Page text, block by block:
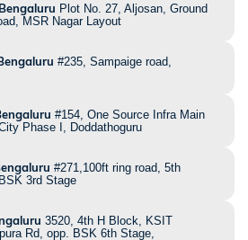
Plot No. 27, Aljosan, Ground
MSR Nagar Layout
#235, Sampaige road,
#154, One Source Infra Main
Phase I, Doddathoguru
#271,100ft ring road, 5th
3rd Stage
3520, 4th H Block, KSIT
Rd, opp. BSK 6th Stage,